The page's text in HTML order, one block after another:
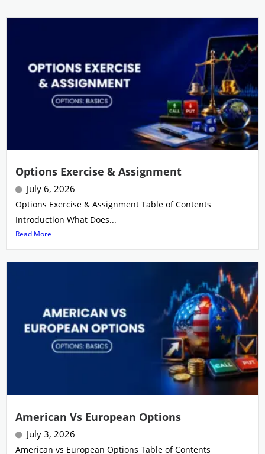
Options Exercise & Assignment
July 6, 2026
Options Exercise & Assignment Table of Contents
Introduction What Does...
Read More
American Vs European Options
July 3, 2026
American vs European Options Table of Contents